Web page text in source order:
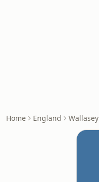
Home England Wallasey